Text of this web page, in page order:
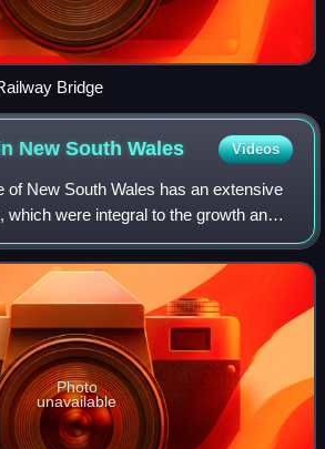
Bridge
New SouthWales Videos
of New South Wales has an extensive
which were integral to the growth and
The vast majority of railway lines
a
Photo
unavailable